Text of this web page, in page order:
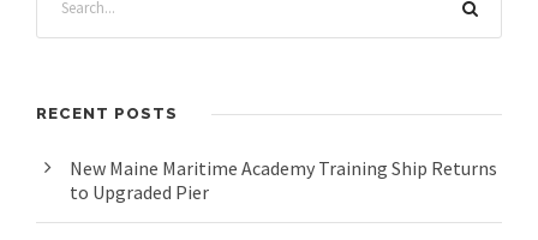
RECENT POSTS
New Maine Maritime Academy Training Ship Returns
to Upgraded Pier